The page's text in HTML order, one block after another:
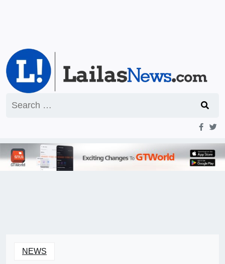
for:
NEWS